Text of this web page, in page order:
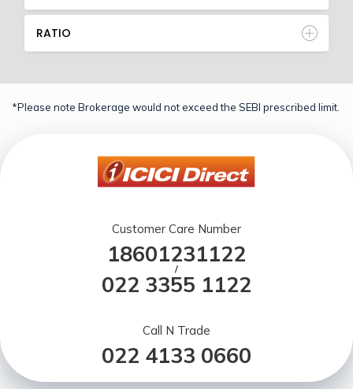
RATIO
*Please note Brokerage would not exceed the SEBI prescribed limit.
Customer Care Number
18601231122
/
022 3355 1122
Call N Trade
022 4133 0660